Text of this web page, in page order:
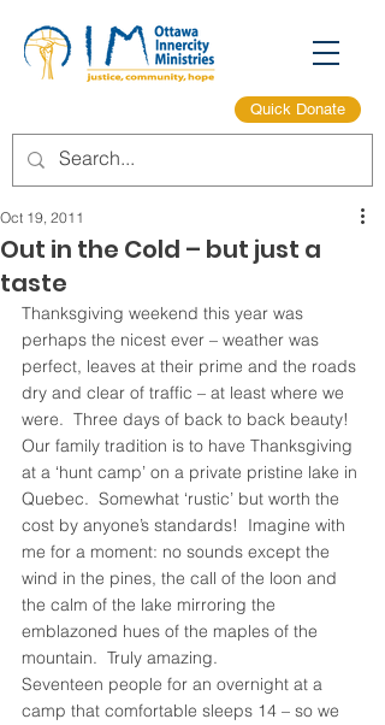
Quick Donate
Out in the Cold – but just a
taste
Oct 19, 2011
Thanksgiving weekend this year was
perhaps the nicest ever – weather was
perfect, leaves at their prime and the roads
dry and clear of traffic – at least where we
were.  Three days of back to back beauty!
Our family tradition is to have Thanksgiving
at a ‘hunt camp’ on a private pristine lake in
Quebec.  Somewhat ‘rustic’ but worth the
cost by anyone’s standards!  Imagine with
me for a moment: no sounds except the
wind in the pines, the call of the loon and
the calm of the lake mirroring the
emblazoned hues of the maples of the
mountain.  Truly amazing.
Seventeen people for an overnight at a
camp that comfortable sleeps 14 – so we